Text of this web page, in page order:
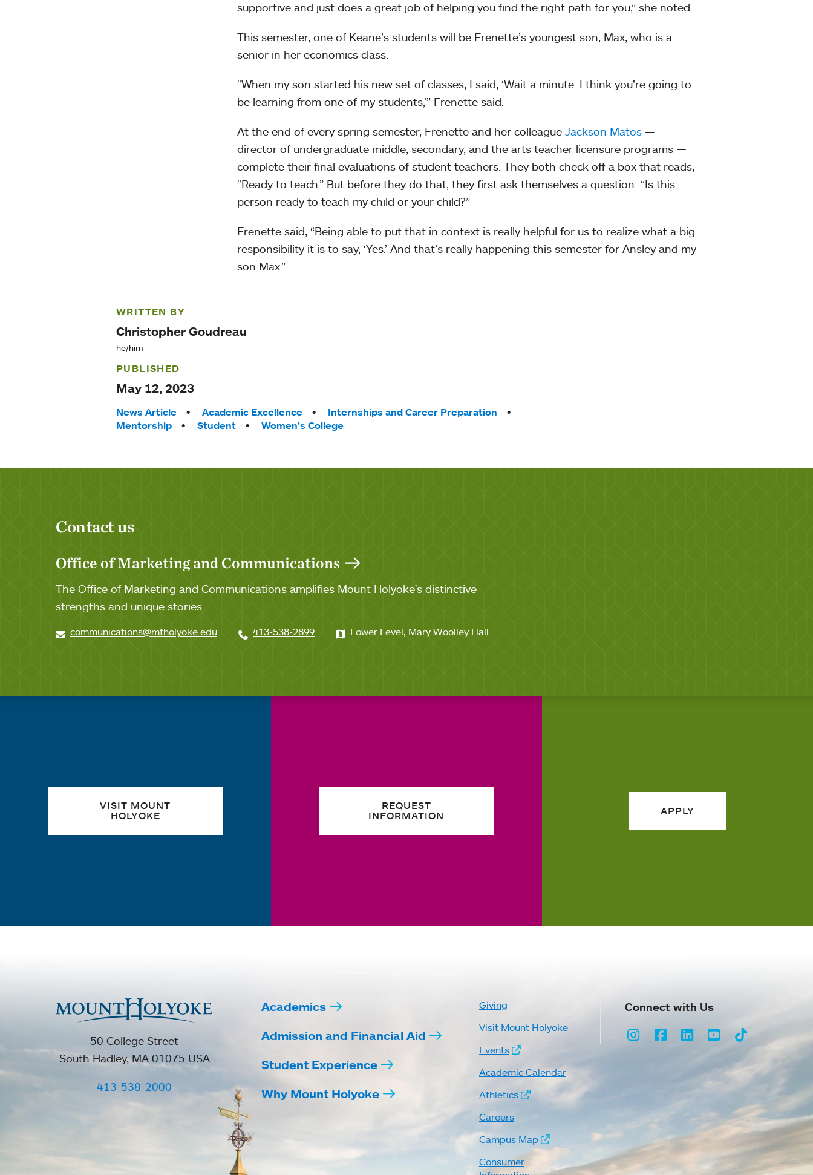
supportive and just does a great job of helping you find the right path for you,” she noted.
This semester, one of Keane’s students will be Frenette’s youngest son, Max, who is a
senior in her economics class.
“When my son started his new set of classes, I said, ‘Wait a minute. I think you’re going to
be learning from one of my students,’” Frenette said.
At the end of every spring semester, Frenette and her colleague Jackson Matos —
director of undergraduate middle, secondary, and the arts teacher licensure programs —
complete their final evaluations of student teachers. They both check off a box that reads,
“Ready to teach.” But before they do that, they first ask themselves a question: “Is this
person ready to teach my child or your child?”
Frenette said, “Being able to put that in context is really helpful for us to realize what a big
responsibility it is to say, ‘Yes.’ And that’s really happening this semester for Ansley and my
son Max.”
WRITTEN BY
Christopher Goudreau
he/him
PUBLISHED
May 12, 2023
Tags:
News Article Academic Excellence
Internships and Career Preparation
Mentorship
Student Women’s College
Contact us
Office of Marketing and Communications
The Office of Marketing and Communications amplifies Mount Holyoke's distinctive
strengths and unique stories.
communications@mtholyoke.edu 413-538-2899 Lower Level, Mary Woolley Hall
VISIT MOUNT
HOLYOKE
REQUEST
INFORMATION
APPLY
50 College Street
South Hadley, MA 01075 USA
413-538-2000
Academics
Admission and Financial Aid
Student Experience
Why Mount Holyoke
Giving
Visit Mount Holyoke
Events
Academic Calendar
Athletics
Careers
Campus Map
Consumer
Connect with Us
Instagram
Facebook
LinkedInYoutubeTikTok